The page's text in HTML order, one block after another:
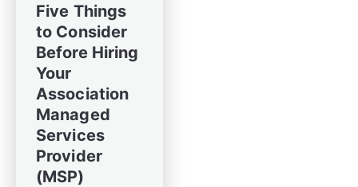
Five Things
to Consider
Before Hiring
Your
Association
Managed
Services
Provider
(MSP)